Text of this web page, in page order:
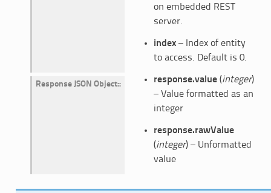
on embedded REST
server.
index– Index of entity
to access. Default is 0.
Response JSON Object: response.value(integer)
– Value formatted as an
integer
response.rawValue
(integer) – Unformatted
value